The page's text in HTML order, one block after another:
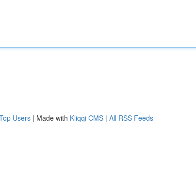
Users | Made with Kliqqi CMS | All RSS Feeds